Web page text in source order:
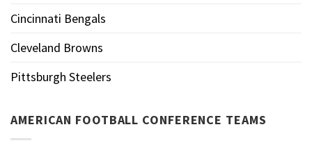
Cincinnati Bengals
Cleveland Browns
Pittsburgh Steelers
AMERICAN FOOTBALL CONFERENCE TEAMS